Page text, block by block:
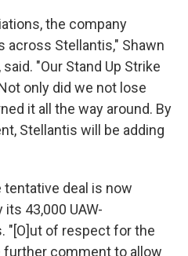
the company
across Stellantis," Shawn
"Our Stand Up Strike
only did we not lose
it all the way around. By
Stellantis will be adding
deal is now
43,000 UAW-
"[O]ut of respect for the
comment to allow